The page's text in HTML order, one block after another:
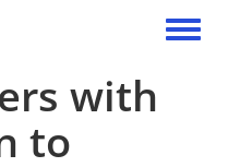
Toggle
with
to